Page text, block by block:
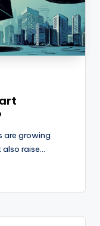
are growing
raise…